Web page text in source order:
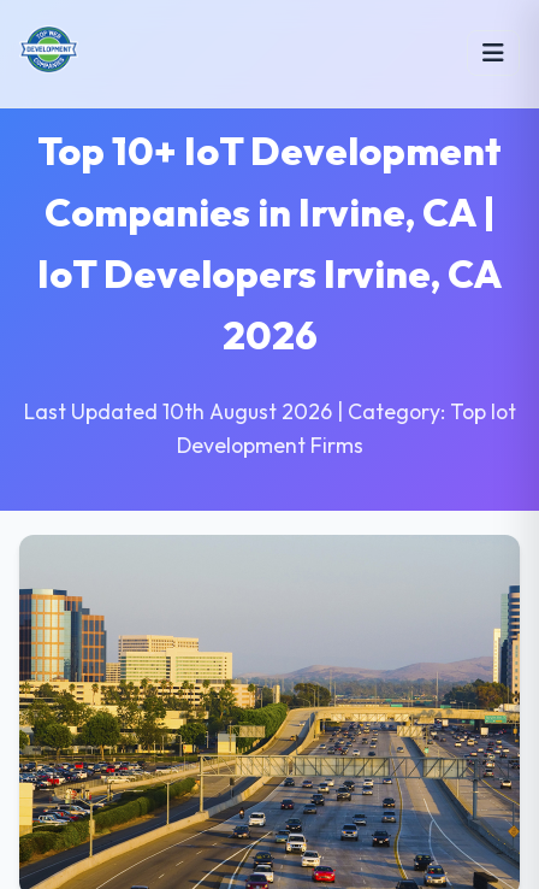
Top 10+ IoT Development
Companies in Irvine, CA |
IoT Developers Irvine, CA
2026
Last Updated 10th August 2026 | Category: Top Iot
Development Firms